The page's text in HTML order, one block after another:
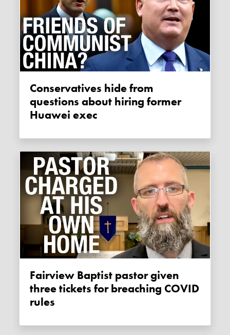
Conservatives hide from
questions about hiring former
Huawei exec
Fairview Baptist pastor given
three tickets for breaching COVID
rules